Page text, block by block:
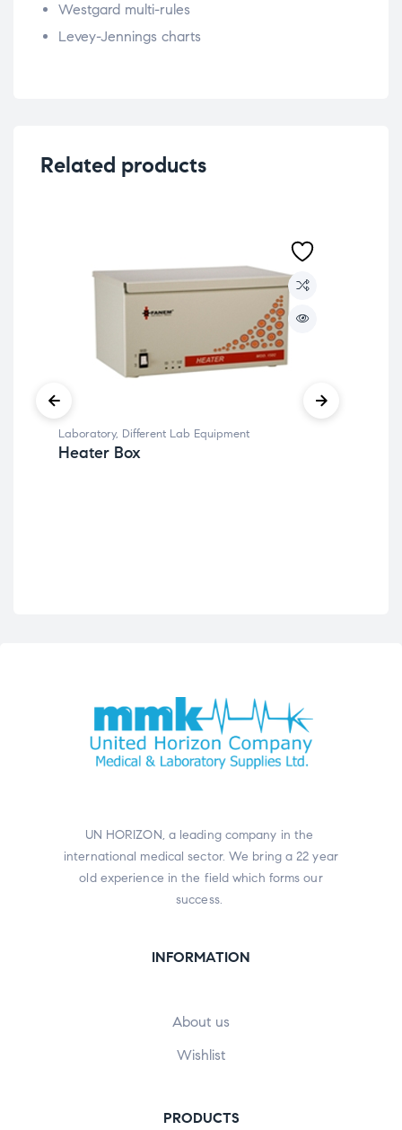
Westgard multi-rules
Levey-Jennings charts
Related products
Laboratory, Different Lab Equipment
Heater Box
UN HORIZON, a leading company in the
international medical sector. We bring a 22 year
old experience in the field which forms our
success.
INFORMATION
About us
Wishlist
PRODUCTS